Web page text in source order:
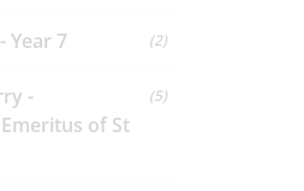
Year 7 (2)
-
of St
(5)